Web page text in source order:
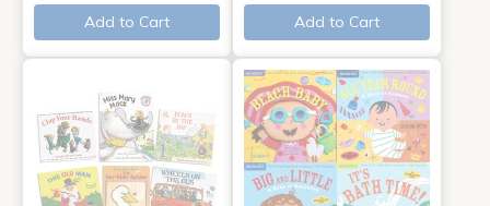
Add to Cart
Add to Cart